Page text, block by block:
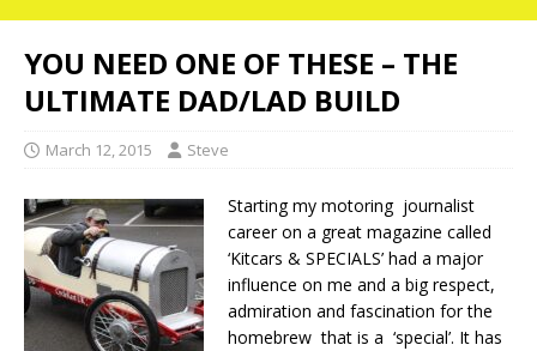
YOU NEED ONE OF THESE – THE
ULTIMATE DAD/LAD BUILD
March 12, 2015 Steve
Starting my motoring journalist
career on a great magazine called
‘Kitcars & SPECIALS’ had a major
influence on me and a big respect,
admiration and fascination for the
homebrew that is a ‘special’. It has